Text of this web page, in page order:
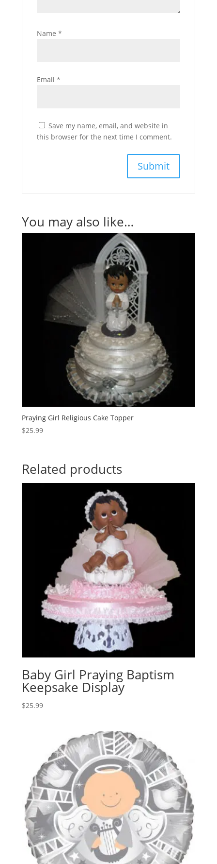
Name *
Email *
Save my name, email, and website in
this browser for the next time I comment.
You may also like…
Praying Girl Religious Cake Topper
$25.99
Related products
Baby Girl Praying Baptism
Keepsake Display
$25.99